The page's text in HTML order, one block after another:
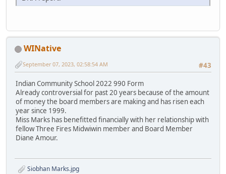
WINative
#43
September 07, 2023, 02:58:54 AM
Indian Community School 2022 990 Form
Already controversial for past 20 years because of the amount
of money the board members are making and has risen each
year since 1999.
Miss Marks has benefitted financially with her relationship with
fellow Three Fires Midwiwin member and Board Member
Diane Amour.
Siobhan Marks.jpg